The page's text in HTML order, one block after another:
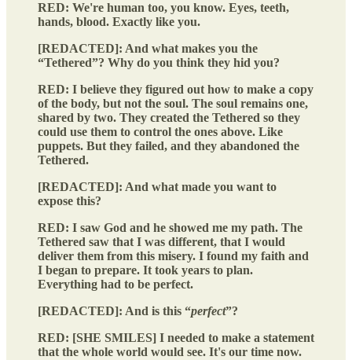
RED: We're human too, you know. Eyes, teeth,
hands, blood. Exactly like you.
[REDACTED]: And what makes you the
“Tethered”? Why do you think they hid you?
RED: I believe they figured out how to make a copy
of the body, but not the soul. The soul remains one,
shared by two. They created the Tethered so they
could use them to control the ones above. Like
puppets. But they failed, and they abandoned the
Tethered.
[REDACTED]: And what made you want to
expose this?
RED: I saw God and he showed me my path. The
Tethered saw that I was different, that I would
deliver them from this misery. I found my faith and
I began to prepare. It took years to plan.
Everything had to be perfect.
[REDACTED]: And is this “perfect”?
RED: [SHE SMILES] I needed to make a statement
that the whole world would see. It's our time now.